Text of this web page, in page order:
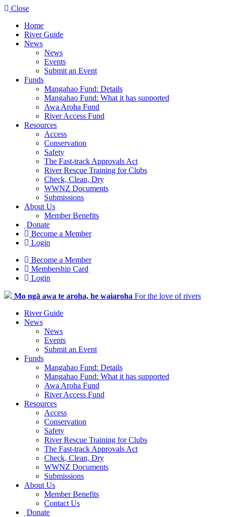
Close
Home
River Guide
News
News
Events
Submit an Event
Funds
Mangahao Fund: Details
Mangahao Fund: What it has supported
Awa Aroha Fund
River Access Fund
Resources
Access
Conservation
Safety
The Fast-track Approvals Act
River Rescue Training for Clubs
Check, Clean, Dry
WWNZ Documents
Submissions
About Us
Member Benefits
Donate
Become a Member
Login
Become a Member
Membership Card
Login
Mo ngā awa te aroha, he waiaroha For the love of rivers
River Guide
News
News
Events
Submit an Event
Funds
Mangahao Fund: Details
Mangahao Fund: What it has supported
Awa Aroha Fund
River Access Fund
Resources
Access
Conservation
Safety
River Rescue Training for Clubs
The Fast-track Approvals Act
Check, Clean, Dry
WWNZ Documents
Submissions
About Us
Member Benefits
Contact Us
Donate